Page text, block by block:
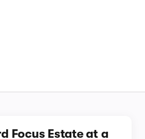
Focus Estate at a